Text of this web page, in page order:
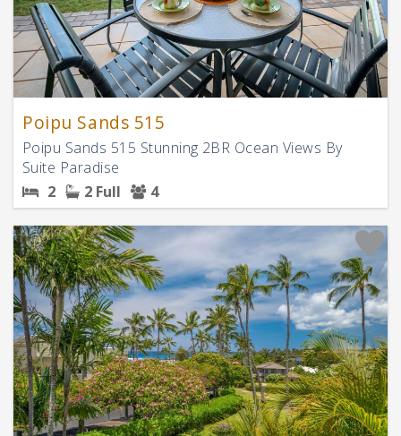
Poipu Sands 515
Poipu Sands 515 Stunning 2BR Ocean Views By
Suite Paradise
2
2 Full 4